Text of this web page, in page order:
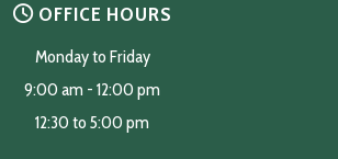
OFFICE HOURS
Monday to Friday
9:00 am - 12:00 pm
12:30 to 5:00 pm